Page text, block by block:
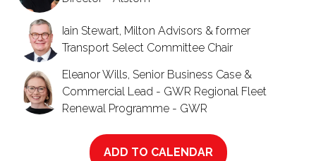
Iain Stewart, Milton Advisors & former
Transport Select Committee Chair
Eleanor Wills, Senior Business Case &
Commercial Lead - GWR Regional Fleet
Renewal Programme - GWR
ADD TO CALENDAR